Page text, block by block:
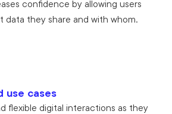
confidence by allowing users
data they share and with whom.
use cases
flexible digital interactions as they